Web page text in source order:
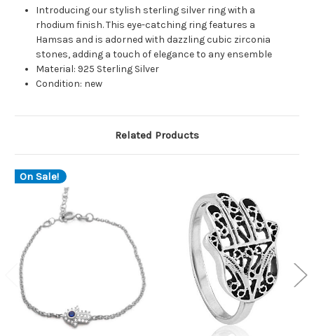
Introducing our stylish sterling silver ring with a
rhodium finish. This eye-catching ring features a
Hamsas and is adorned with dazzling cubic zirconia
stones, adding a touch of elegance to any ensemble
Material: 925 Sterling Silver
Condition: new
Related Products
On Sale!